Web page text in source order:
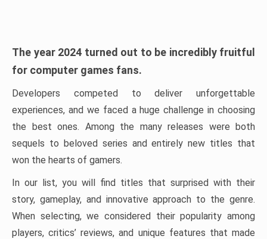
The year 2024 turned out to be incredibly fruitful
for computer games fans.
Developers competed to deliver unforgettable
experiences, and we faced a huge challenge in choosing
the best ones. Among the many releases were both
sequels to beloved series and entirely new titles that
won the hearts of gamers.
In our list, you will find titles that surprised with their
story, gameplay, and innovative approach to the genre.
When selecting, we considered their popularity among
players, critics’ reviews, and unique features that made